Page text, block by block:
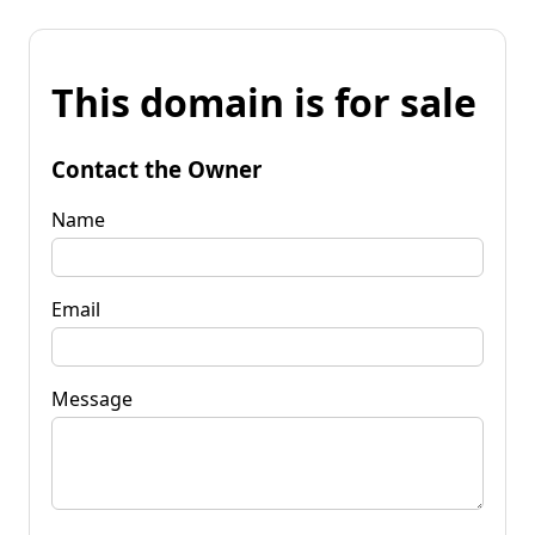
This domain is for sale
Contact the Owner
Name
Email
Message